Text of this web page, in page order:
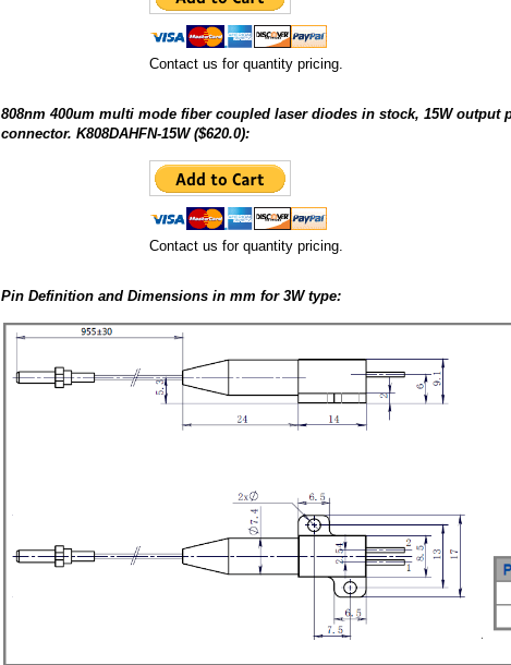
Contact us for quantity pricing.
808nm 400um multi mode fiber coupled laser diodes in stock, 15W output
connector. K808DAHFN-15W ($620.0):
Contact us for quantity pricing.
Pin Definition and Dimensions in mm for 3W type: